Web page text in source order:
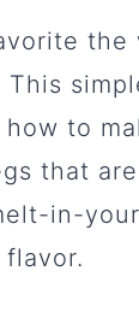
the
to
that
in-